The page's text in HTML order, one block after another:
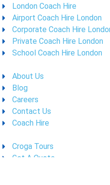
London Coach Hire
Airport Coach Hire London
Corporate Coach Hire
Private Coach Hire London
School Coach Hire London
About Us
Blog
Careers
Contact Us
Coach Hire
Croga Tours
Get A Quote